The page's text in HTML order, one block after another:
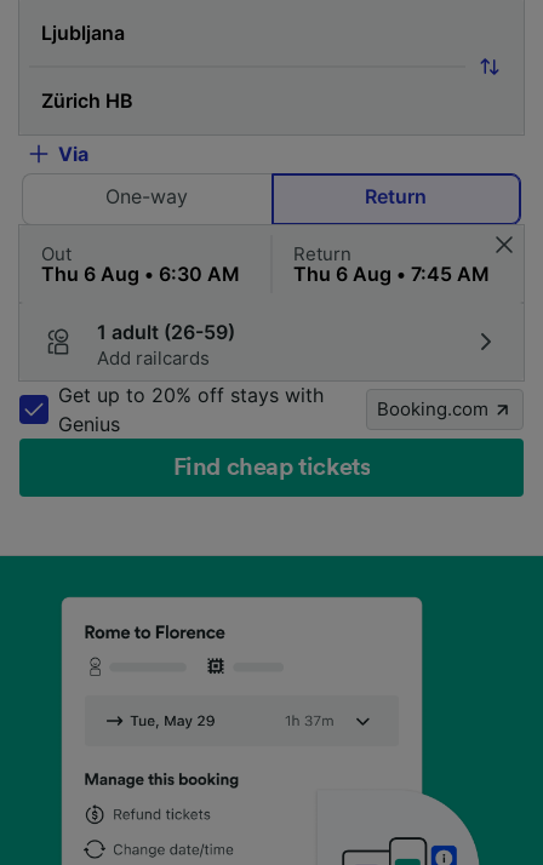
Via
One-way
Return
Out Return
1 adult (26-59)
Add railcards
Get up to 20% off stays with
Genius
Booking.com
Find cheap tickets